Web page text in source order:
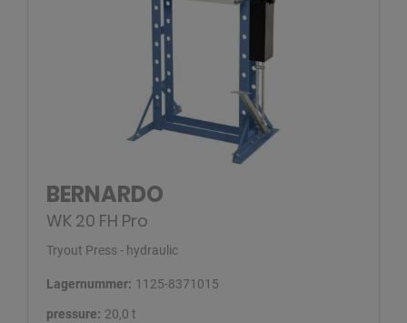
BERNARDO
WK 20 FH Pro
Tryout Press - hydraulic
Lagernummer: 1125-8371015
pressure: 20,0 t